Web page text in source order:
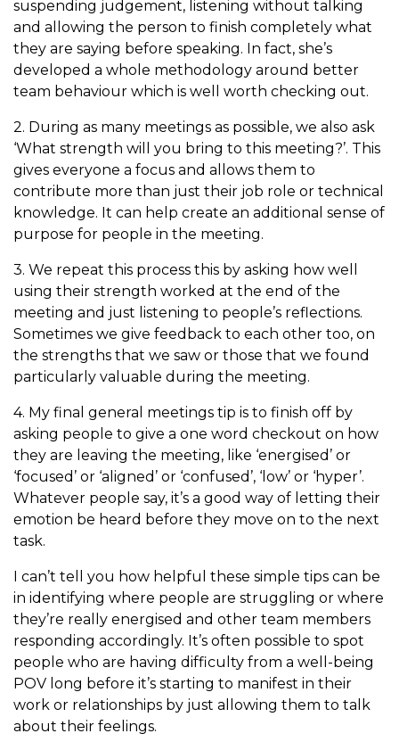
suspending judgement, listening without talking
and allowing the person to finish completely what
they are saying before speaking. In fact, she’s
developed a whole methodology around better
team behaviour which is well worth checking out.
2. During as many meetings as possible, we also ask
‘What strength will you bring to this meeting?’. This
gives everyone a focus and allows them to
contribute more than just their job role or technical
knowledge. It can help create an additional sense of
purpose for people in the meeting.
3. We repeat this process this by asking how well
using their strength worked at the end of the
meeting and just listening to people’s reflections.
Sometimes we give feedback to each other too, on
the strengths that we saw or those that we found
particularly valuable during the meeting.
4. My final general meetings tip is to finish off by
asking people to give a one word checkout on how
they are leaving the meeting, like ‘energised’ or
‘focused’ or ‘aligned’ or ‘confused’, ‘low’ or ‘hyper’.
Whatever people say, it’s a good way of letting their
emotion be heard before they move on to the next
task.
I can’t tell you how helpful these simple tips can be
in identifying where people are struggling or where
they’re really energised and other team members
responding accordingly. It’s often possible to spot
people who are having difficulty from a well-being
POV long before it’s starting to manifest in their
work or relationships by just allowing them to talk
about their feelings.